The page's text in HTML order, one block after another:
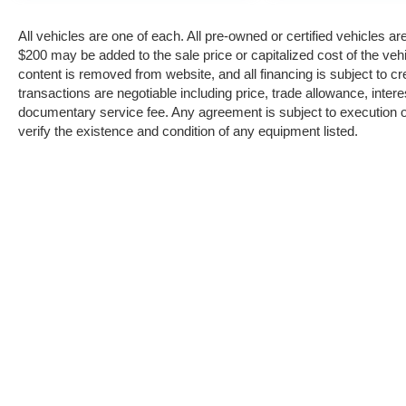
rewarded for repeat business and inviting their
friends to shop at Valley Auto Liquidators.
Swing by today to view our entire Valley Auto
Liquidators inventory. Now that you found a
vehicle you like, let's schedule a time for you to
All vehicles are one of each. All pre-owned or certified vehicles
$200 may be added to the sale price or capitalized cost of the
content is removed from website, and all financing is subject to
transactions are negotiable including price, trade allowance,
documentary service fee. Any agreement is subject to
verify the existence and condition of any equipment listed.